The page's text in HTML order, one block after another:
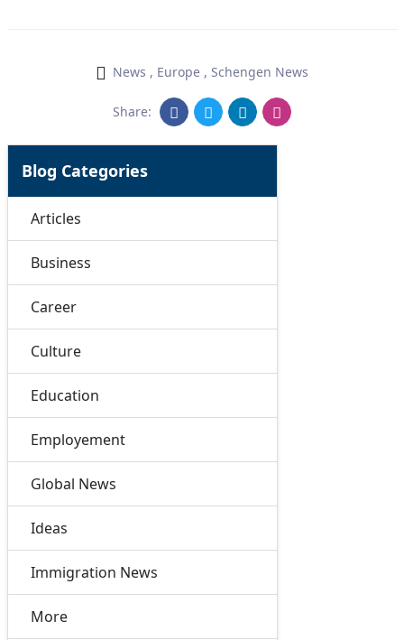
News , Europe , Schengen News
Share:
Blog Categories
Articles
Business
Career
Culture
Education
Employement
Global News
Ideas
Immigration News
More